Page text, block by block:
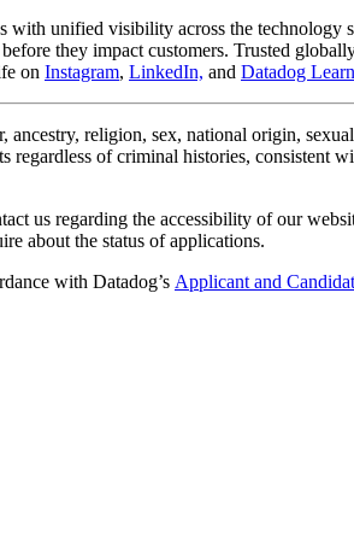
unified visibility across the technology
they impact customers. Trusted
on Instagram, LinkedIn, and Datadog
ancestry, religion, sex, national origin,
regardless of criminal histories, consistent
us regarding the accessibility of our
about the status of applications.
with Datadog’s Applicant and